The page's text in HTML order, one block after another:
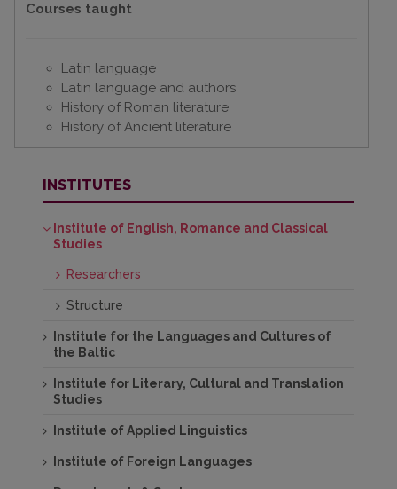
Courses taught
Latin language
Latin language and authors
History of Roman literature
History of Ancient literature
INSTITUTES
Institute of English, Romance and Classical
Studies
Researchers
Structure
Institute for the Languages and Cultures of
the Baltic
Institute for Literary, Cultural and Translation
Studies
Institute of Applied Linguistics
Institute of Foreign Languages